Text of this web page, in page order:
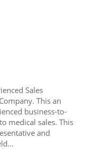
Sales
This an
business-to-
medical sales. This
and